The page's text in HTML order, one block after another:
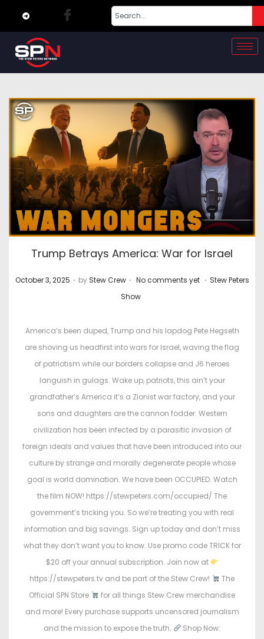
Trump Betrays America: War for Israel
P
October 3, 2025 . by Stew Crew . No comments yet . P
t
e
d
i
n
Stew Peters
Show
America’s been duped, Trump and his lapdog Pete Hegseth
are shoving us headfirst into wars for Israel, waving the flag
of patriotism while our borders collapse and J6 heroes
languish in gulags. Wake up, patriots, this ain’t your
grandfather’s America it’s a Zionist war factory, and your
sons and daughters are the cannon fodder. Western
civilization has been infected by a parasitic invasion of
foreign ideals and values that have been introduced into our
culture by strange and morally degenerate people whose
goal is world domination. We have been OCCUPIED. Watch
the film NOW! https://stewpeters.com/occupied/ The
government’s tricking you. So we’re treating you with real
information and big savings. Sign up today and don’t miss
what they don’t want you to know. Use promo code TRICK for
$20 off your annual subscription. Join now at
https://stewpeters.tv and be part of the Stew Crew!
The
Official SPN Store
for all things Stew Crew merchandise
and more! Every purchase supports uncensored journalism
and the mission to expose the truth.
Shop Now: